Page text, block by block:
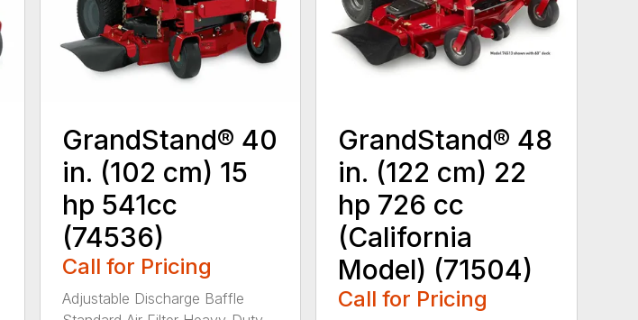
GrandStand® 40
in. (102 cm) 15
hp 541cc
(74536)
Call for Pricing
Adjustable Discharge Baffle
GrandStand® 48
in. (122 cm) 22
hp 726 cc
(California
Model) (71504)
Call for Pricing